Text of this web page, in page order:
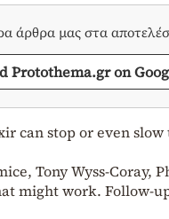
άρθρα μας στα
Protothema.gr on
can stop or even
Tony Wyss-Coray,
might work. Follow-